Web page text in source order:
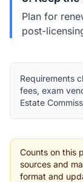
Plan for
post-
Requirements
fees, exam
Estate
Counts on this
sources and
format and